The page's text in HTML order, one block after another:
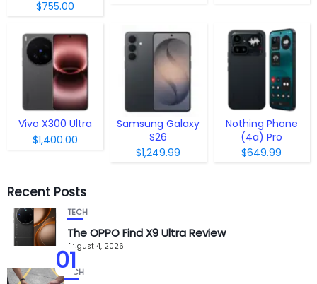
$755.00
Vivo X300 Ultra
$1,400.00
Samsung Galaxy
S26
$1,249.99
Nothing Phone
(4a) Pro
$649.99
Recent Posts
01
TECH
The OPPO Find X9 Ultra Review
August 4, 2026
TECH